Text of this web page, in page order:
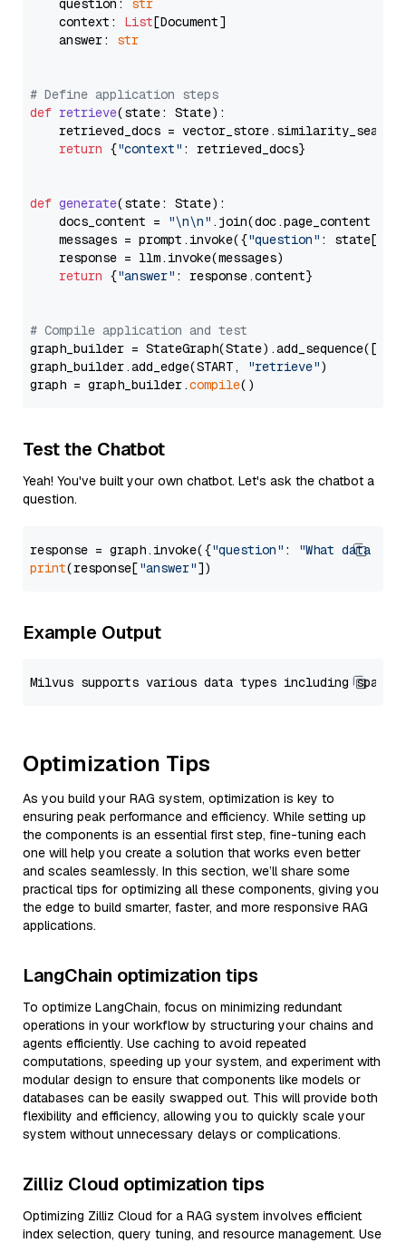
    question:
str
    context:
List[Document]
    answer:
str
# Define application steps
def retrieve(state: State):
retrieved_docs =
return {"context" : retrieved_docs}
def generate(state: State):
    docs_content =
"\n\n" .join(doc.page_content
    messages = prompt.invoke({
"question" : state[
    response = llm.invoke(messages)
return {"answer" : response.content}
# Compile application and test
graph_builder =
graph_builder.add_edge(START,
"retrieve")
graph = graph_builder.compile
Test the Chatbot
Yeah! You've built your own chatbot. Let's ask the chatbot a
question.
response = graph.invoke({"question" :
"What data
print(response["answer"
Example Output
Optimization Tips
As you build your RAG system, optimization is key to
ensuring peak performance and efficiency. While setting up
the components is an essential first step, fine-tuning each
one will help you create a solution that works even better
and scales seamlessly. In this section, we’ll share some
practical tips for optimizing all these components, giving you
the edge to build smarter, faster, and more responsive RAG
applications.
LangChain optimization tips
To optimize LangChain, focus on minimizing redundant
operations in your workflow by structuring your chains and
agents efficiently. Use caching to avoid repeated
computations, speeding up your system, and experiment with
modular design to ensure that components like models or
databases can be easily swapped out. This will provide both
flexibility and efficiency, allowing you to quickly scale your
system without unnecessary delays or complications.
Zilliz Cloud optimization tips
Optimizing Zilliz Cloud for a RAG system involves efficient
index selection, query tuning, and resource management. Use